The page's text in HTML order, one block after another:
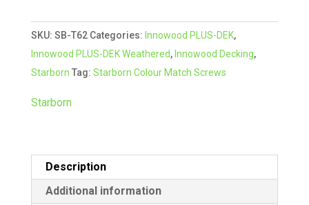
xd
Composite
Colour
Match
Screw
quantity
e
r
n
a
e
SKU: SB-T62 Categories: Innowood PLUS-DEK,
Innowood PLUS-DEK Weathered, Innowood Decking,
Starborn Tag: Starborn Colour Match Screws
Starborn
Description
Additional information